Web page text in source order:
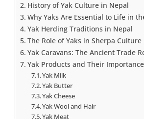
History of Yak Culture in Nepal
Why Yaks Are Essential to Life in
Yak Herding Traditions in Nepal
The Role of Yaks in Sherpa Culture
Yak Caravans: The Ancient Trade
Yak Products and Their Importance
Yak Milk
Yak Butter
Yak Cheese
Yak Wool and Hair
Yak Meat